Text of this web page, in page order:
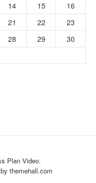
14 15
16
21 22
23
28 29
30
Plan Video.
themehall.com